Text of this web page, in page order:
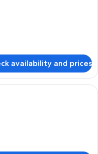
availability and prices
hotel room with a large